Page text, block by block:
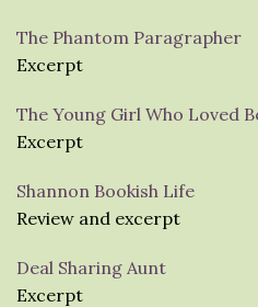
The Phantom Paragrapher
Excerpt
The Young Girl Who Loved
Excerpt
Shannon Bookish Life
Review and excerpt
Deal Sharing Aunt
Excerpt